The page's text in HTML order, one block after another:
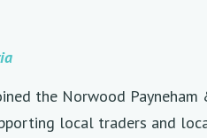
the Norwood
local traders and